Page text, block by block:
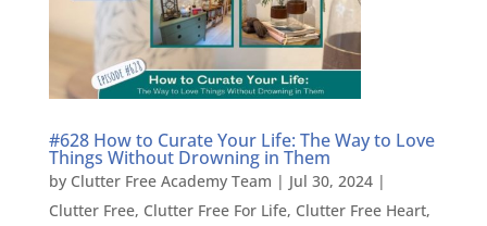
#628 How to Curate Your Life: The Way to Love
Things Without Drowning in Them
by Clutter Free Academy Team | Jul 30, 2024|
Clutter Free, Clutter Free For Life, Clutter Free Heart,